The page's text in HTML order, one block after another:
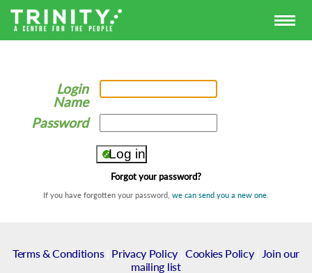
Login
Name
Password
Forgot your password?
If you have forgotten your password, we can send you a new one
Terms & Conditions| Privacy Policy| Cookies Policy|
Join our
mailing list